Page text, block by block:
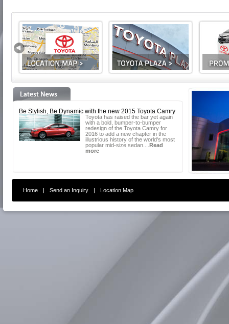
Be Stylish, Be Dynamic with the new 2015 Toyota Camry
Toyota has raised the bar yet again
with a bold, bumper-to-bumper
redesign of the Toyota Camry for
2016 to add a new chapter in the
illustrious history of the world's most
popular mid-size sedan.... Read
more
Home | Send an Inquiry | Location Map